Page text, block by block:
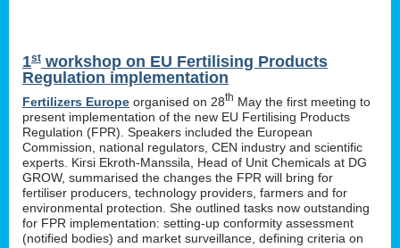
1st workshop on EU Fertilising Products
Regulation implementation
Fertilizers Europe organised on 28th May the first meeting to
present implementation of the new EU Fertilising Products
Regulation (FPR). Speakers included the European
Commission, national regulators, CEN industry and scientific
experts. Kirsi Ekroth-Manssila, Head of Unit Chemicals at DG
GROW, summarised the changes the FPR will bring for
fertiliser producers, technology providers, farmers and for
environmental protection. She outlined tasks now outstanding
for FPR implementation: setting-up conformity assessment
(notified bodies) and market surveillance, defining criteria on